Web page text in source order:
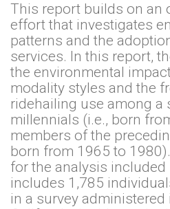
This report builds on an
effort that investigates
patterns and the
services. In this report,
the environmental
modality styles and the
ridehailing use among a
millennials (i.e., born
members of the
born from 1965 to
for the analysis
includes 1,785
in a survey administered